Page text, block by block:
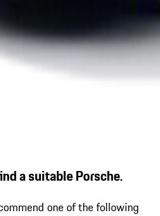
a suitable Porsche.
one of the following